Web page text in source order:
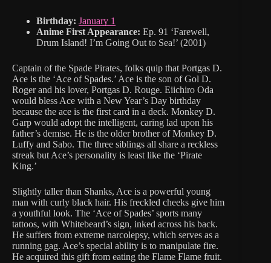
Birthday: January 1
Anime First Appearance: Ep. 91 ‘Farewell,
Drum Island! I’m Going Out to Sea!’ (2001)
Captain of the Spade Pirates, folks quip that Portgas D.
Ace is the ‘Ace of Spades.’ Ace is the son of Gol D.
Roger and his lover, Portgas D. Rouge. Eiichiro Oda
would bless Ace with a New Year’s Day birthday
because the ace is the first card in a deck. Monkey D.
Garp would adopt the intelligent, caring lad upon his
father’s demise. He is the older brother of Monkey D.
Luffy and Sabo. The three siblings all share a reckless
streak but Ace’s personality is least like the ‘Pirate
King.’
Slightly taller than Shanks, Ace is a powerful young
man with curly black hair. His freckled cheeks give him
a youthful look. The ‘Ace of Spades’ sports many
tattoos, with Whitebeard’s sign, inked across his back.
He suffers from extreme narcolepsy, which serves as a
running gag. Ace’s special ability is to manipulate fire.
He acquired this gift from eating the Flame Flame fruit.